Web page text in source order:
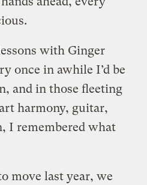
with Ginger
once in awhile I’d be
and in those fleeting
harmony, guitar,
I remembered what
move last year, we